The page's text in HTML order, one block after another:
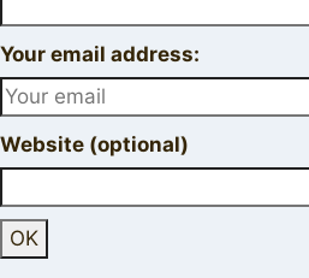
Your email address:
Website (optional)